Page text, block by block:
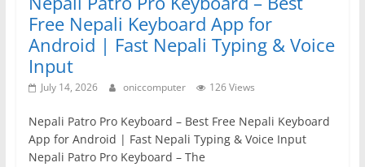
Free Nepali Keyboard App for
Android | Fast Nepali Typing & Voice
Input
July 14, 2026 oniccomputer 126 Views
Nepali Patro Pro Keyboard – Best Free Nepali Keyboard
App for Android | Fast Nepali Typing & Voice Input
Nepali Patro Pro Keyboard – The